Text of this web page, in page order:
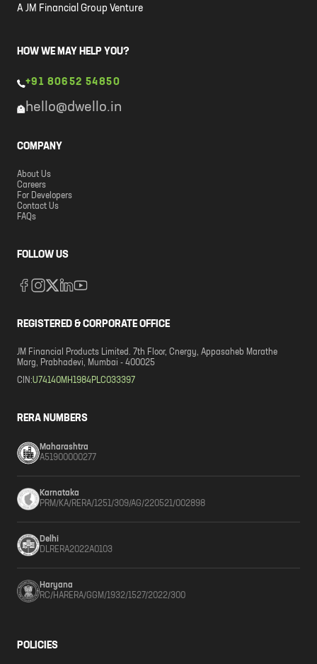
A JM Financial Group Venture
HOW WE MAY HELP YOU?
+91 80652 54850
hello@dwello.in
COMPANY
About Us
Careers
For Developers
Contact Us
FAQs
FOLLOW US
REGISTERED & CORPORATE OFFICE
JM Financial Products Limited. 7th Floor, Cnergy, Appasaheb Marathe
Marg, Prabhadevi, Mumbai - 400025
CIN:U74140MH1984PLC033397
RERA NUMBERS
Maharashtra
A51900000277
Karnataka
PRM/KA/RERA/1251/309/AG/220521/002898
Delhi
DLRERA2022A0103
Haryana
RC/HARERA/GGM/1932/1527/2022/300
POLICIES